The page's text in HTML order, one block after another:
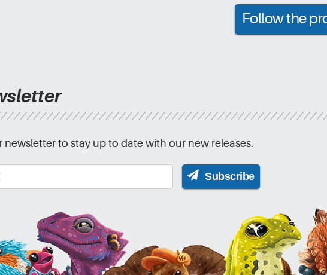
Follow the
newsletter to stay up to date with our new releases.
Subscribe